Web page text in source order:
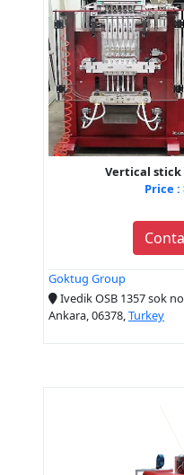
Vertical stick
Price :
Goktug Group
Ivedik OSB 1357 sok
Ankara, 06378,Turkey